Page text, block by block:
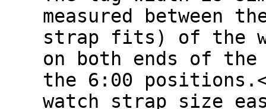
measured between
strap fits) of the
on both ends of the
the 6:00
watch strap size